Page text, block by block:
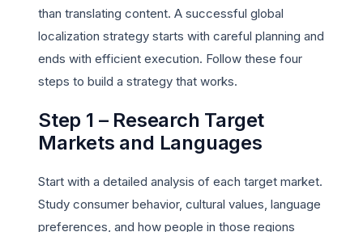
than translating content. A successful global
localization strategy starts with careful planning and
ends with efficient execution. Follow these four
steps to build a strategy that works.
Step 1 – Research Target
Markets and Languages
Start with a detailed analysis of each target market.
Study consumer behavior, cultural values, language
preferences, and how people in those regions